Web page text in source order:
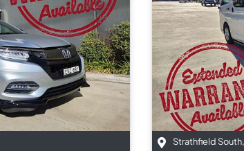
Strathfield South,